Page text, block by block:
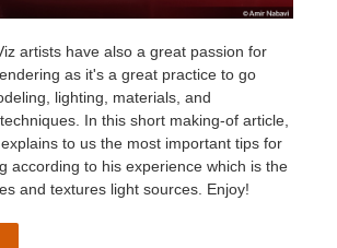
artists have also a great passion for
as it's a great practice to go
lighting, materials, and
In this short making-of article,
to us the most important tips for
according to his experience which is the
and textures light sources. Enjoy!